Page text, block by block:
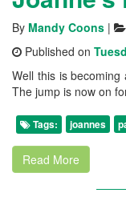
By Mandy Coons |
Published on
Well this is
The jump is now on
Tags: joannes
Read More